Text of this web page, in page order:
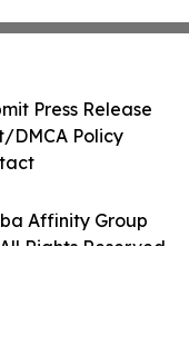
Affinity Group
Rights Reserved.
Press Release
DMCA Policy